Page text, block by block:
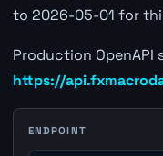
to 2026-05-01 for
Production OpenAPI
https://
ENDPOINT